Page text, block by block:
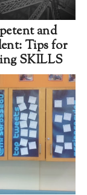
and
Tips for
SKILLS